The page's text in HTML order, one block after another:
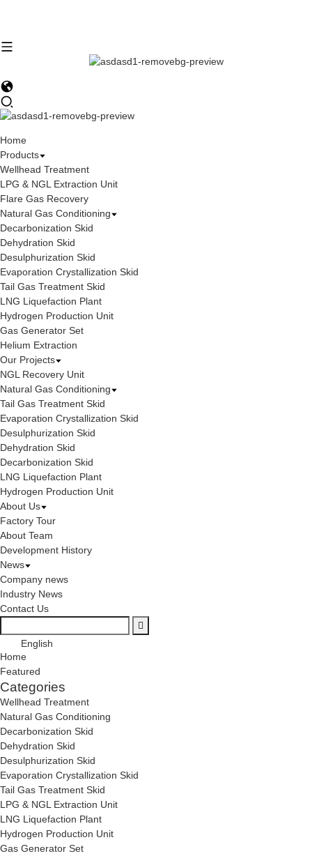
Home
Products
Wellhead Treatment
LPG & NGL Extraction Unit
Flare Gas Recovery
Natural Gas Conditioning
Decarbonization Skid
Dehydration Skid
Desulphurization Skid
Evaporation Crystallization Skid
Tail Gas Treatment Skid
LNG Liquefaction Plant
Hydrogen Production Unit
Gas Generator Set
Helium Extraction
Our Projects
NGL Recovery Unit
Natural Gas Conditioning
Tail Gas Treatment Skid
Evaporation Crystallization Skid
Desulphurization Skid
Dehydration Skid
Decarbonization Skid
LNG Liquefaction Plant
Hydrogen Production Unit
About Us
Factory Tour
About Team
Development History
News
Company news
Industry News
Contact Us
English
Home
Featured
Categories
Wellhead Treatment
Natural Gas Conditioning
Decarbonization Skid
Dehydration Skid
Desulphurization Skid
Evaporation Crystallization Skid
Tail Gas Treatment Skid
LPG & NGL Extraction Unit
LNG Liquefaction Plant
Hydrogen Production Unit
Gas Generator Set